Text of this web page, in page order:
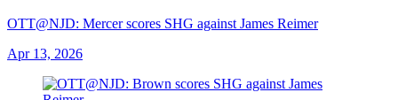
OTT@NJD: Mercer scores SHG against James Reimer
Apr 13, 2026